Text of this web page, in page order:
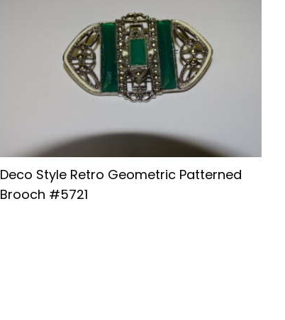
Deco Style Retro Geometric Patterned
Brooch #5721